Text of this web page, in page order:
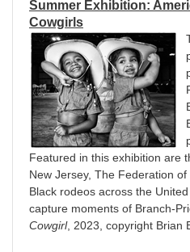
Summer Exhibition: A
Cowgirls
Featured in this exhibition are
New Jersey, The Federation
Black rodeos across the
capture moments of Branch-
Cowgirl, 2023, copyright Brian